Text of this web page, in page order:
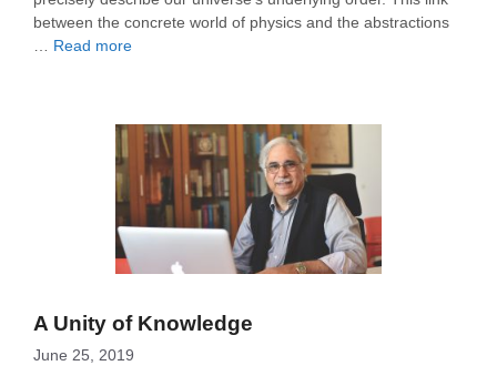
between the concrete world of physics and the abstractions
Read more
A Unity of Knowledge
June 25, 2019